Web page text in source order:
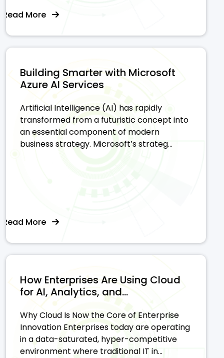
Read More
Building Smarter with Microsoft
Azure AI Services
Artificial Intelligence (AI) has rapidly
transformed from a futuristic concept into
an essential component of modern
business strategy. Microsoft’s strateg...
Read More
How Enterprises Are Using Cloud
for AI, Analytics, and...
Why Cloud Is Now the Core of Enterprise
Innovation Enterprises today are operating
in a data-saturated, hyper-competitive
environment where traditional IT in...